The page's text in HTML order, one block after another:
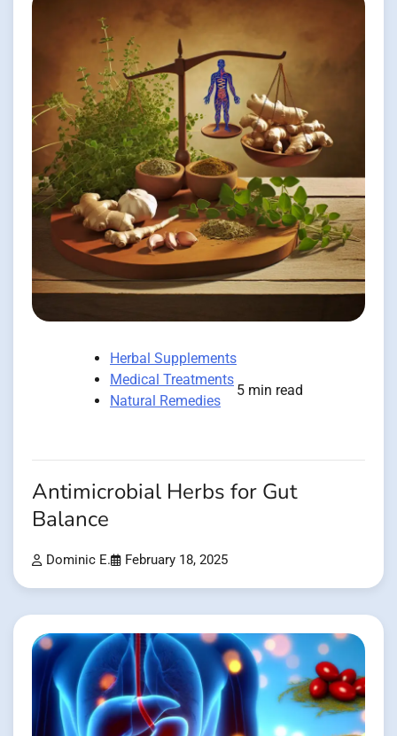
Herbal Supplements
Medical Treatments
Natural Remedies
5 min read
Antimicrobial Herbs for Gut
Balance
Dominic E. February 18, 2025